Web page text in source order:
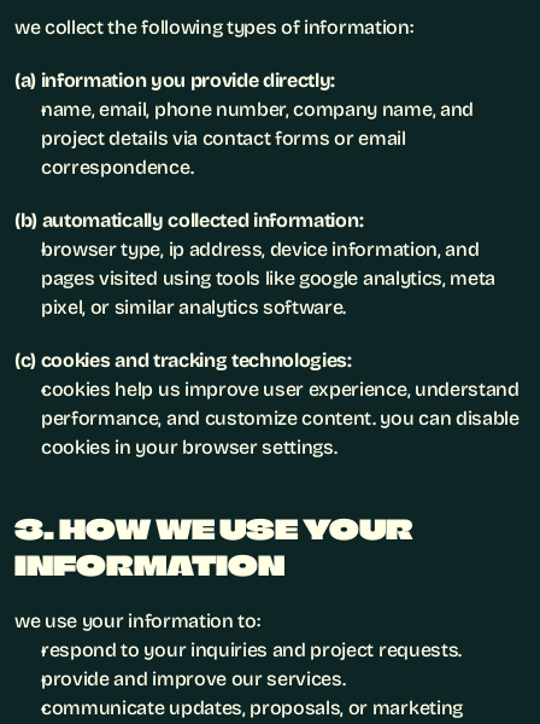
we collect the following types of information:
(a) information you provide directly:
name, email, phone number, company name, and
project details via contact forms or email
correspondence.
(b) automatically collected information:
browser type, ip address, device information, and
pages visited using tools like google analytics, meta
pixel, or similar analytics software.
(c) cookies and tracking technologies:
cookies help us improve user experience, understand
performance, and customize content. you can disable
cookies in your browser settings.
3. HOW WE USE YOUR
INFORMATION
we use your information to:
respond to your inquiries and project requests.
provide and improve our services.
communicate updates, proposals, or marketing